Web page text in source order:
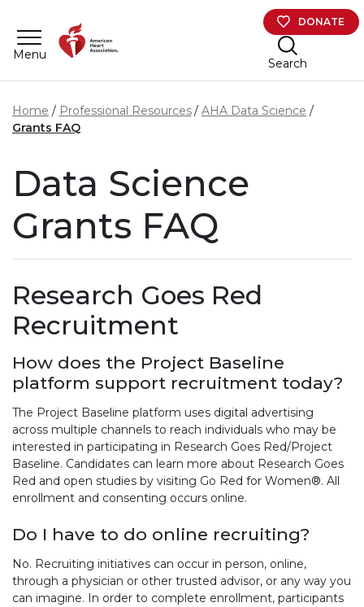
Menu
DONATE
Search
Home Professional Resources
AHA Data Science
Grants FAQ
Data Science
Grants FAQ
Research Goes Red
Recruitment
How does the Project Baseline
platform support recruitment today?
The Project Baseline platform uses digital advertising
across multiple channels to reach individuals who may be
interested in participating in Research Goes Red/Project
Baseline. Candidates can learn more about Research Goes
Red and open studies by visiting Go Red for Women®. All
enrollment and consenting occurs online.
Do I have to do online recruiting?
No. Recruiting initiatives can occur in person, online,
through a physician or other trusted advisor, or any way you
can imagine. In order to complete enrollment, participants